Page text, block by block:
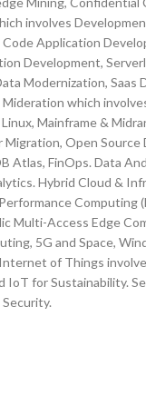
involves
Code Application
Development,
Modernization, Saas
Mideration which
Mainframe &
Migration, Open
Atlas, FinOps. Data
Hybrid Cloud &
Computing
Multi-Access Edge
5G and Space,
of Things
IoT for Sustainability.